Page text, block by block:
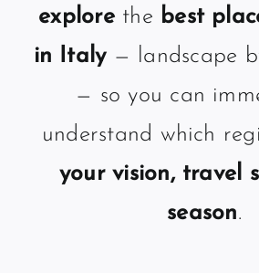
explorethe best
in Italy— landscape
— so you can
understand which
your vision, travel
season.